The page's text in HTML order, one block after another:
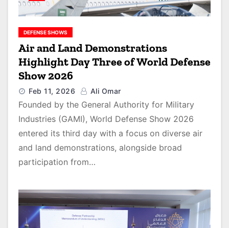
DEFENSE SHOWS
Air and Land Demonstrations
Highlight Day Three of World Defense
Show 2026
Feb 11, 2026 Ali Omar
Founded by the General Authority for Military
Industries (GAMI), World Defense Show 2026
entered its third day with a focus on diverse air
and land demonstrations, alongside broad
participation from…